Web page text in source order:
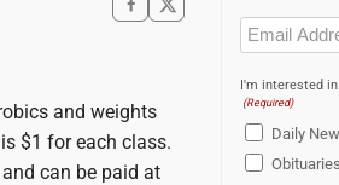
and weights
$1 for each class.
can be paid at
Email
(Required)
I'm interested
(Required)
Daily
Obituaries